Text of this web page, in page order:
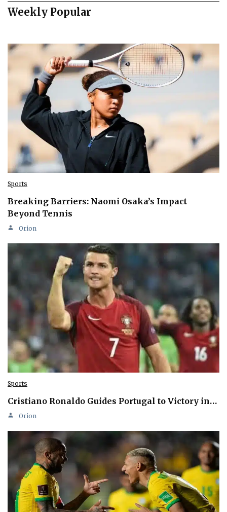
Weekly Popular
Sports
Breaking Barriers: Naomi Osaka’s Impact
Beyond Tennis
Orion
Sports
Cristiano Ronaldo Guides Portugal to Victory in…
Orion